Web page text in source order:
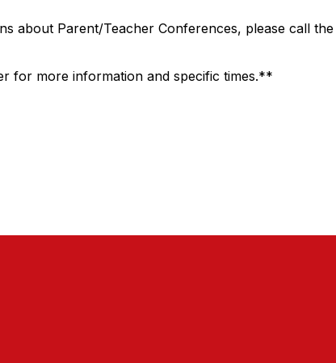
about Parent/Teacher Conferences, please call
for more information and specific times.**